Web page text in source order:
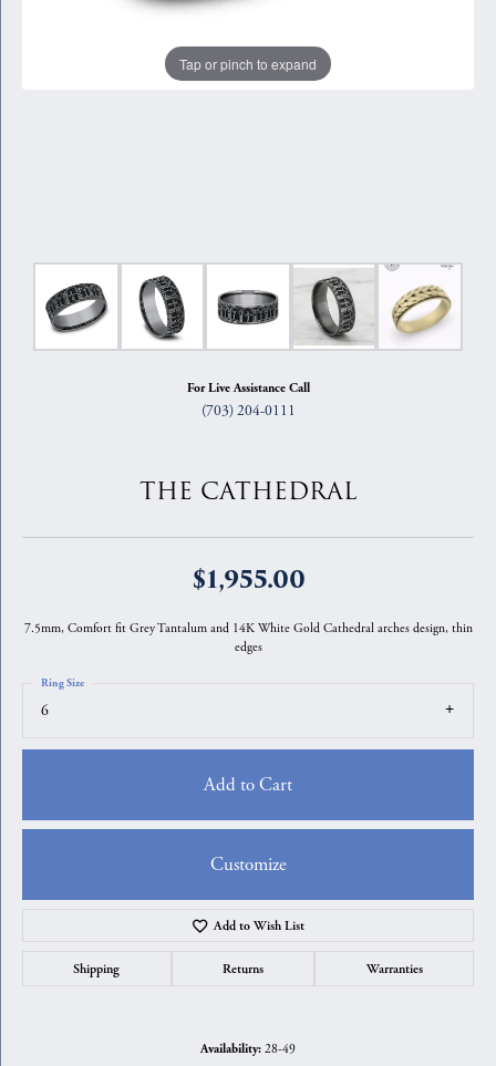
Tap or pinch to expand
For Live Assistance Call
(703) 204-0111
THE CATHEDRAL
$1,955.00
7.5mm, Comfort fit Grey Tantalum and 14K White Gold Cathedral arches design, thin
edges
6
Ring Size
Add to Cart
Customize
Add to Wish List
Shipping Returns Warranties
Availability: 28-49